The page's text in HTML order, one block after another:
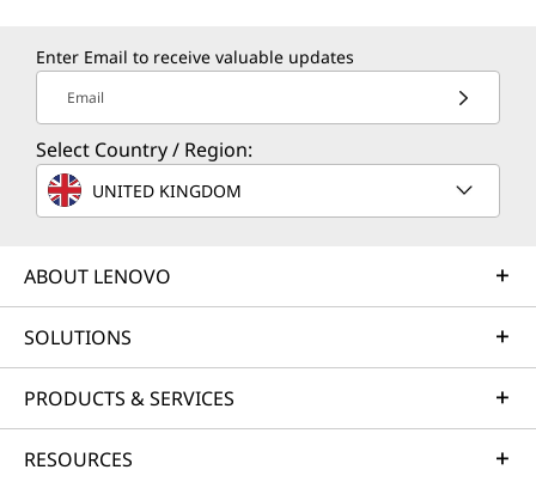
Enter Email to receive valuable updates
Email
Select Country / Region:
UNITED KINGDOM
ABOUT LENOVO
SOLUTIONS
PRODUCTS & SERVICES
RESOURCES